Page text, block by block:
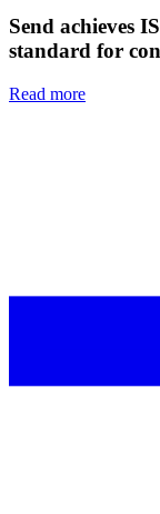
Send achieves
standard for
Read more